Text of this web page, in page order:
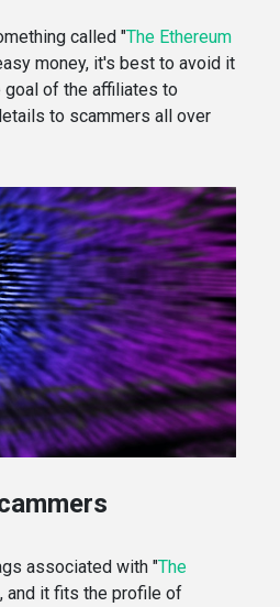
called "The Ethereum
money, it's best to avoid it
of the affiliates to
to scammers all over
associated with "The
and it fits the profile of